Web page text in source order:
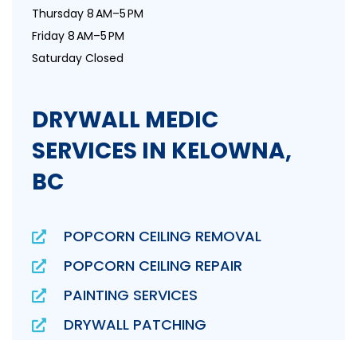
Thursday 8 AM–5 PM
Friday 8 AM–5 PM
Saturday Closed
DRYWALL MEDIC
SERVICES IN KELOWNA,
BC
POPCORN CEILING REMOVAL
POPCORN CEILING REPAIR
PAINTING SERVICES
DRYWALL PATCHING